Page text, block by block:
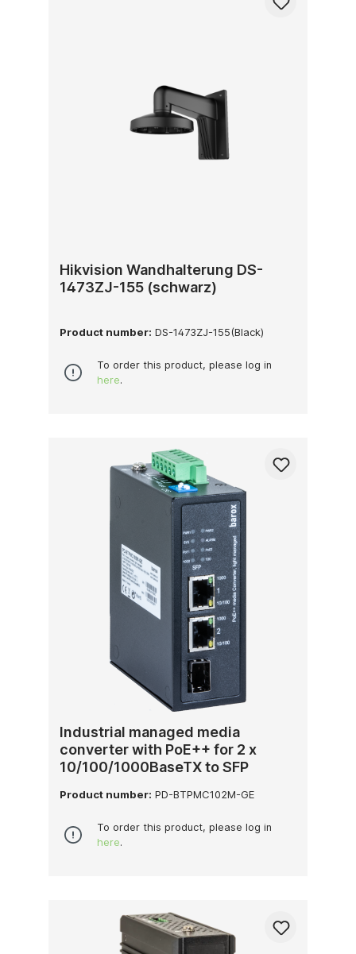
Hikvision Wandhalterung DS-
1473ZJ-155 (schwarz)
Product number: DS-1473ZJ-155(Black)
To order this product, please log in
here.
Industrial managed media
converter with PoE++ for 2 x
10/100/1000BaseTX to SFP
Product number: PD-BTPMC102M-GE
To order this product, please log in
here.